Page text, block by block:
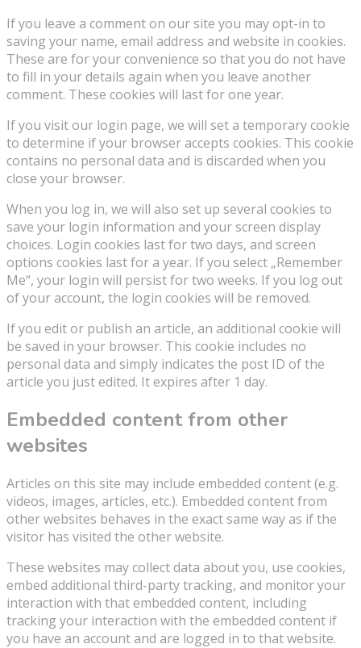
If you leave a comment on our site you may opt-in to
saving your name, email address and website in cookies.
These are for your convenience so that you do not have
to fill in your details again when you leave another
comment. These cookies will last for one year.
If you visit our login page, we will set a temporary cookie
to determine if your browser accepts cookies. This cookie
contains no personal data and is discarded when you
close your browser.
When you log in, we will also set up several cookies to
save your login information and your screen display
choices. Login cookies last for two days, and screen
options cookies last for a year. If you select „Remember
Me“, your login will persist for two weeks. If you log out
of your account, the login cookies will be removed.
If you edit or publish an article, an additional cookie will
be saved in your browser. This cookie includes no
personal data and simply indicates the post ID of the
article you just edited. It expires after 1 day.
Embedded content from other
websites
Articles on this site may include embedded content (e.g.
videos, images, articles, etc.). Embedded content from
other websites behaves in the exact same way as if the
visitor has visited the other website.
These websites may collect data about you, use cookies,
embed additional third-party tracking, and monitor your
interaction with that embedded content, including
tracking your interaction with the embedded content if
you have an account and are logged in to that website.